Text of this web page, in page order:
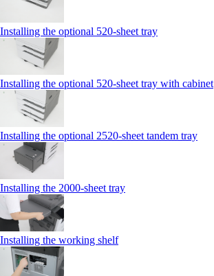
Installing the optional 520-sheet tray
Installing the optional 520-sheet tray with cabinet
Installing the optional 2520-sheet tandem tray
Installing the 2000‑sheet tray
Installing the working shelf